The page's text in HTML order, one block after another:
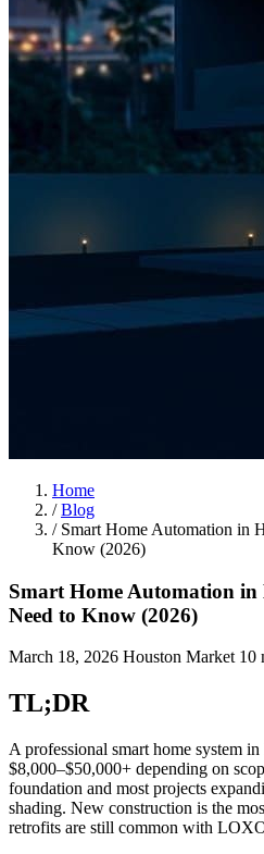
Home
/ Blog
/ Smart Home Automation in
Know (2026)
Smart Home Automation
Need to Know (2026)
March 18, 2026 Houston Market 10
TL;DR
A professional smart home system
$8,000–$50,000+ depending on
foundation and most projects
shading. New construction is the
retrofits are still common with